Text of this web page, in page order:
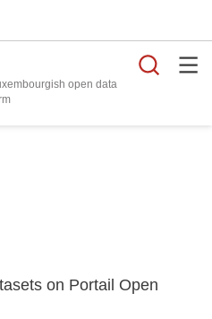
open data
platform
on Portail Open